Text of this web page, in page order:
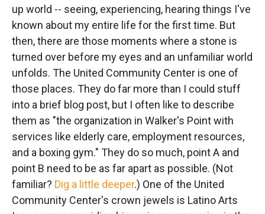
up world -- seeing, experiencing, hearing things I've
known about my entire life for the first time. But
then, there are those moments where a stone is
turned over before my eyes and an unfamiliar world
unfolds. The United Community Center is one of
those places. They do far more than I could stuff
into a brief blog post, but I often like to describe
them as "the organization in Walker's Point with
services like elderly care, employment resources,
and a boxing gym." They do so much, point A and
point B need to be as far apart as possible. (Not
familiar? Dig a little deeper.) One of the United
Community Center's crown jewels is Latino Arts